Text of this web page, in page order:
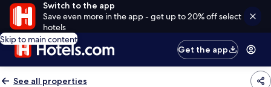
Switch to the app
Save even more in the app - get up to 20% off select
hotels
Skip to main content
Get the app
See all properties